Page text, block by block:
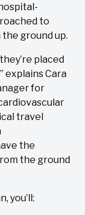
to
ground up.
placed
explains Cara
for
travel
the
the ground
you’ll: